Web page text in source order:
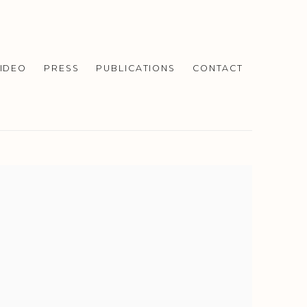
PRESS PUBLICATIONS CONTACT